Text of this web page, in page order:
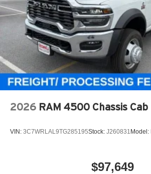
2026 RAM 4500 Chassis Cab
VIN: 3C7WRLAL9TG285195Stock: J260831 Model:
$97,649